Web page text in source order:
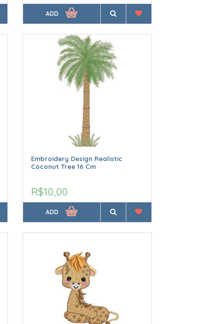
ADD
Embroidery Design Realistic
Coconut Tree 16 Cm
R$10,00
ADD